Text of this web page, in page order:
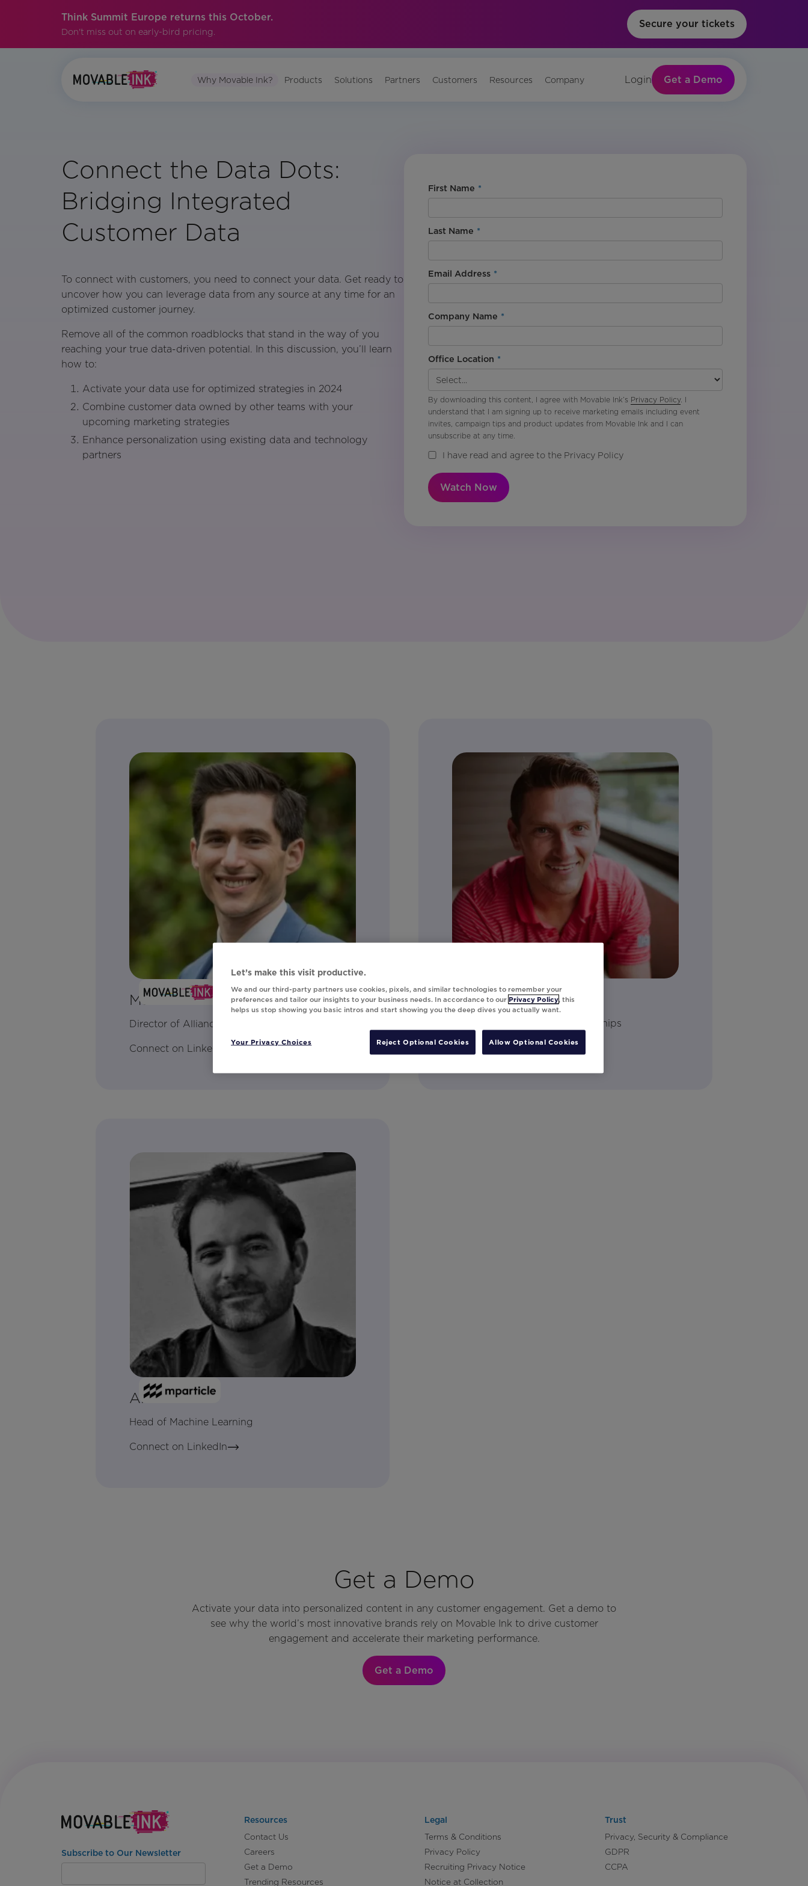
Think Summit Europe returns this October.
Don't miss out on early-bird pricing.
Secure your tickets
Why Movable Ink? Products Solutions Partners Customers Resources Company Login Get a Demo
Connect the Data Dots:
Bridging Integrated
Customer Data
To connect with customers, you need to connect your data. Get ready to
uncover how you can leverage data from any source at any time for an
optimized customer journey.
Remove all of the common roadblocks that stand in the way of you
reaching your true data-driven potential. In this discussion, you’ll learn
how to:
Activate your data use for optimized strategies in 2024
Combine customer data owned by other teams with your
upcoming marketing strategies
Enhance personalization using existing data and technology
partners
*
First Name
*
Last Name
*
Email Address
*
Company Name
*
Office Location
By downloading this content, I agree with Movable Ink’s Privacy Policy. I
understand that I am signing up to receive marketing emails including event
invites, campaign tips and product updates from Movable Ink and I can
unsubscribe at any time.
I have read and agree to the Privacy Policy
Watch Now
Matthew Wilk
Director of Alliances
Connect on LinkedIn
Jon Neal
Director of Technology Partnerships
Connect on LinkedIn
Alex Holub
Head of Machine Learning
Connect on LinkedIn
Get a Demo
Activate your data into personalized content in any customer engagement. Get a demo to
see why the world’s most innovative brands rely on Movable Ink to drive customer
engagement and accelerate their marketing performance.
Get a Demo
Subscribe to Our Newsletter
Resources
Contact Us
Careers
Get a Demo
Trending Resources
Legal
Terms & Conditions
Privacy Policy
Recruiting Privacy Notice
Notice at Collection
Trust
Privacy, Security & Compliance
GDPR
CCPA
Let’s make this visit productive.
We and our third-party partners use cookies, pixels, and similar technologies to remember your
preferences and tailor our insights to your business needs. In accordance to our Privacy Policy, this
helps us stop showing you basic intros and start showing you the deep dives you actually want.
Your Privacy Choices Reject Optional Cookies Allow Optional Cookies